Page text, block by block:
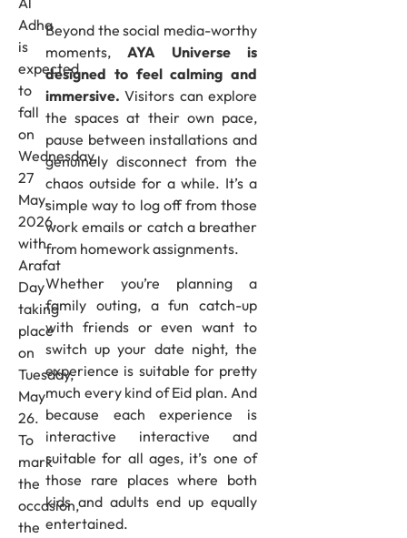
Adha
is
expected
to
fall
on
Wednesday,
27
May,
2026,
with
Arafat
Day
taking
place
on
Tuesday,
May
26.
To
mark
the
occasion,
the
Beyond the social media-worthy
moments, AYA Universe is
designed to feel calming and
immersive.Visitors can explore
the spaces at their own pace,
pause between installations and
genuinely disconnect from the
chaos outside for a while. It’s a
simple way to log off from those
work emails or catch a breather
from homework assignments.
Whether you’re planning a
family outing, a fun catch-up
with friends or even want to
switch up your date night, the
experience is suitable for pretty
much every kind of Eid plan. And
because each experience is
interactive interactive and
suitable for all ages, it’s one of
those rare places where both
kids and adults end up equally
entertained.